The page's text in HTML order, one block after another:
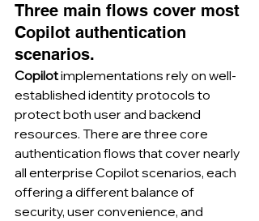
Three main flows cover most
Copilot authentication
scenarios.
Copilot implementations rely on well-
established identity protocols to
protect both user and backend
resources. There are three core
authentication flows that cover nearly
all enterprise Copilot scenarios, each
offering a different balance of
security, user convenience, and